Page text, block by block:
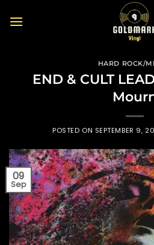
HARD ROCK/
END & CULT
POSTED ON SEPTEMBER 9,
09
Sep